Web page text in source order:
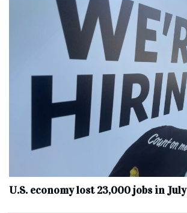
U.S. economy lost 23,000 jobs in July